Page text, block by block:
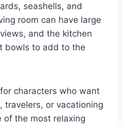
seashells, and
room can have large
and the kitchen
bowls to add to the
characters who want
travelers, or vacationing
of the most relaxing